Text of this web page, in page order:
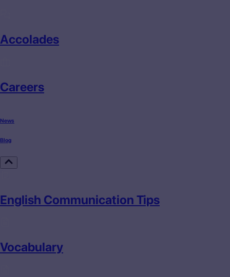
Accolades
Careers
News
Blog
English Communication Tips
Vocabulary